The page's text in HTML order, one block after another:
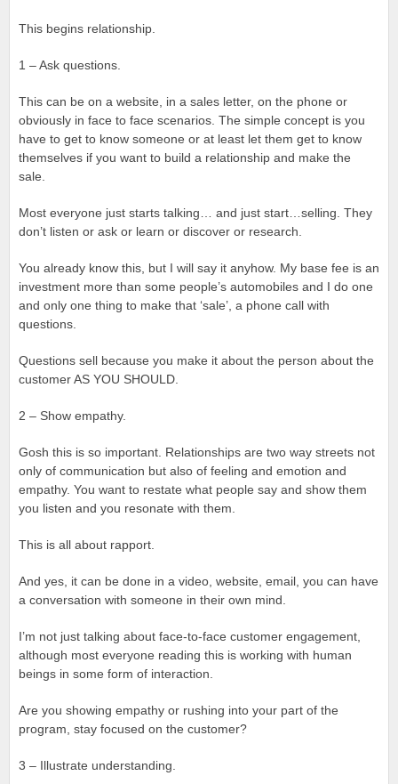
This begins relationship.
1 – Ask questions.
This can be on a website, in a sales letter, on the phone or
obviously in face to face scenarios. The simple concept is you
have to get to know someone or at least let them get to know
themselves if you want to build a relationship and make the
sale.
Most everyone just starts talking… and just start…selling. They
don’t listen or ask or learn or discover or research.
You already know this, but I will say it anyhow. My base fee is an
investment more than some people’s automobiles and I do one
and only one thing to make that ‘sale’, a phone call with
questions.
Questions sell because you make it about the person about the
customer AS YOU SHOULD.
2 – Show empathy.
Gosh this is so important. Relationships are two way streets not
only of communication but also of feeling and emotion and
empathy. You want to restate what people say and show them
you listen and you resonate with them.
This is all about rapport.
And yes, it can be done in a video, website, email, you can have
a conversation with someone in their own mind.
I’m not just talking about face-to-face customer engagement,
although most everyone reading this is working with human
beings in some form of interaction.
Are you showing empathy or rushing into your part of the
program, stay focused on the customer?
3 – Illustrate understanding.